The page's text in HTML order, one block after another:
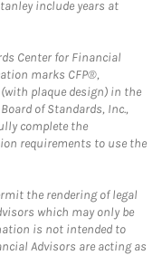
include years at
Center for Financial
marks CFP®,
(with plaque design) in the
of Standards, Inc.,
complete the
requirements to use the
the rendering of legal
which may only be
is not intended to
Advisors are acting as